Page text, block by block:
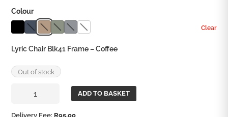
Colour
Clear
Lyric Chair Blk41 Frame – Coffee
Out of stock
ADD TO BASKET
Delivery Fee: R95,00